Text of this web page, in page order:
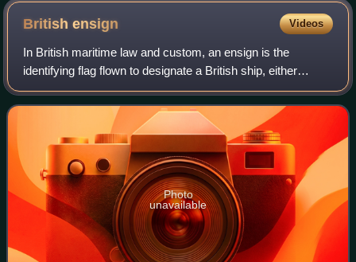
Britishensign Videos
In British maritime law and custom, an ensign is the
identifying flag flown to designate a British ship, either
military or civilian. Such flags display the United Kingdom
Union Jack in the canton, wi
Photo
unavailable